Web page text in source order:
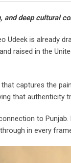
deep cultural
Udeek is already
raised in the
captures the
that authenticity
to
in every